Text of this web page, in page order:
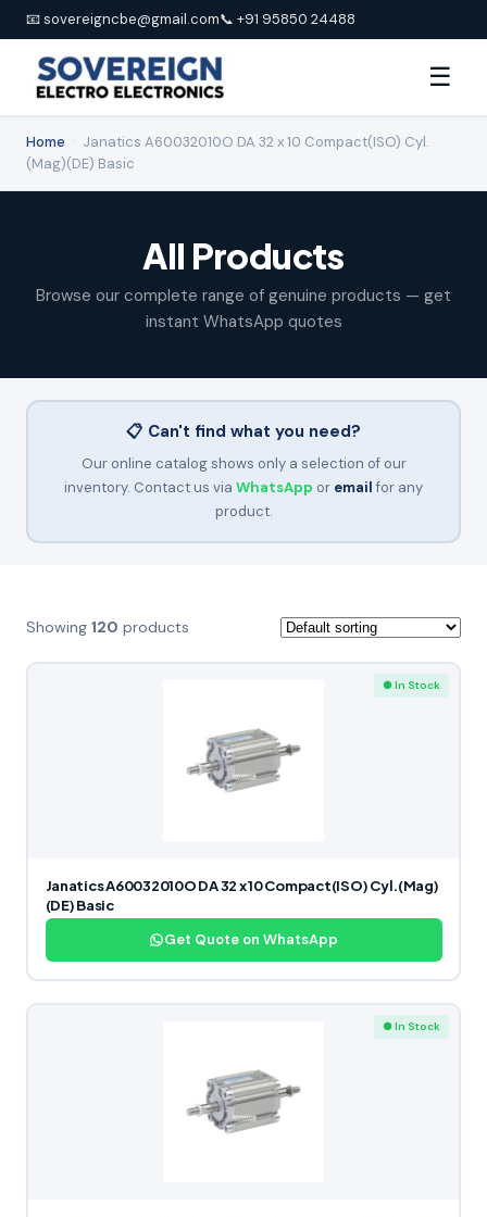
📧 sovereigncbe@gmail.com📞 +91 95850 24488
☰
Home
Janatics A60032010O DA 32 x 10 Compact(ISO) Cyl.
(Mag)(DE) Basic
All Products
Browse our complete range of genuine products — get
instant WhatsApp quotes
📋 Can't find what you need?
Our online catalog shows only a selection of our
inventory. Contact us via WhatsApp or emailfor any
product.
Showing 120 products
● In Stock
Janatics A60032010O DA 32 x 10 Compact(ISO) Cyl.(Mag)
(DE) Basic
Get Quote on WhatsApp
● In Stock